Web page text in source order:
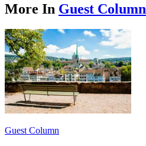
More In Guest Column
Guest Column